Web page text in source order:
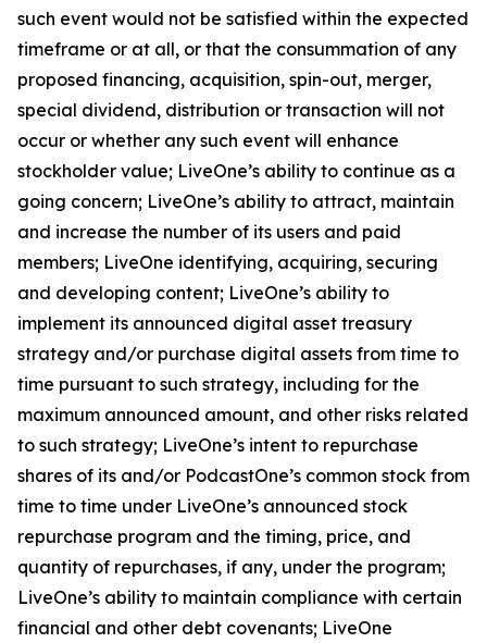
such event would not be satisfied within the expected
timeframe or at all, or that the consummation of any
proposed financing, acquisition, spin-out, merger,
special dividend, distribution or transaction will not
occur or whether any such event will enhance
stockholder value; LiveOne’s ability to continue as a
going concern; LiveOne’s ability to attract, maintain
and increase the number of its users and paid
members; LiveOne identifying, acquiring, securing
and developing content; LiveOne’s ability to
implement its announced digital asset treasury
strategy and/or purchase digital assets from time to
time pursuant to such strategy, including for the
maximum announced amount, and other risks related
to such strategy; LiveOne’s intent to repurchase
shares of its and/or PodcastOne’s common stock from
time to time under LiveOne’s announced stock
repurchase program and the timing, price, and
quantity of repurchases, if any, under the program;
LiveOne’s ability to maintain compliance with certain
financial and other debt covenants; LiveOne